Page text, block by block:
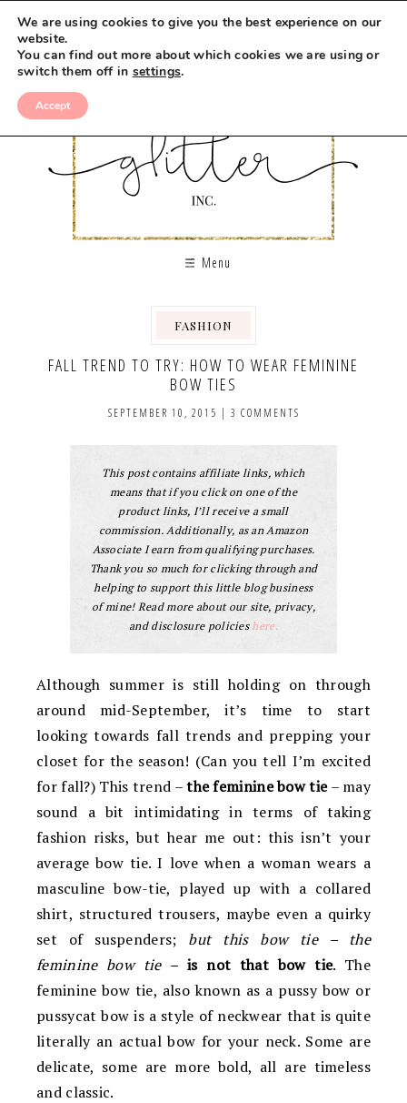
Menu
FASHION
FALL TREND TO TRY: HOW TO WEAR FEMININE
BOW TIES
SEPTEMBER 10, 2015 | 3 COMMENTS
This post contains affiliate links, which
means that if you click on one of the
product links, I’ll receive a small
commission. Additionally, as an Amazon
Associate I earn from qualifying purchases.
Thank you so much for clicking through and
helping to support this little blog business
of mine! Read more about our site, privacy,
and disclosure policieshere.
Although summer is still holding on through
around mid-September, it’s time to start
looking towards fall trends and prepping your
closet for the season! (Can you tell I’m excited
for fall?) This trend –the feminine bow tie– may
sound a bit intimidating in terms of taking
fashion risks, but hear me out: this isn’t your
average bow tie. I love when a woman wears a
masculine bow-tie, played up with a collared
shirt, structured trousers, maybe even a quirky
set of suspenders; but this bow tie – the
feminine bow tie – is not that bow tie. The
feminine bow tie, also known as a pussy bow or
pussycat bow is a style of neckwear that is quite
literally an actual bow for your neck. Some are
delicate, some are more bold, all are timeless
and classic.
We are using cookies to give you the best experience on our
website.
You can find out more about which cookies we are using or
switch them off in settings.
Accept